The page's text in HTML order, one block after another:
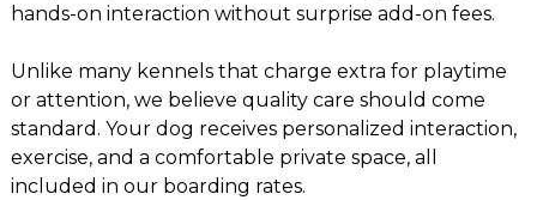
hands-on interaction without surprise add-on fees.
Unlike many kennels that charge extra for playtime
or attention, we believe quality care should come
standard. Your dog receives personalized interaction,
exercise, and a comfortable private space, all
included in our boarding rates.